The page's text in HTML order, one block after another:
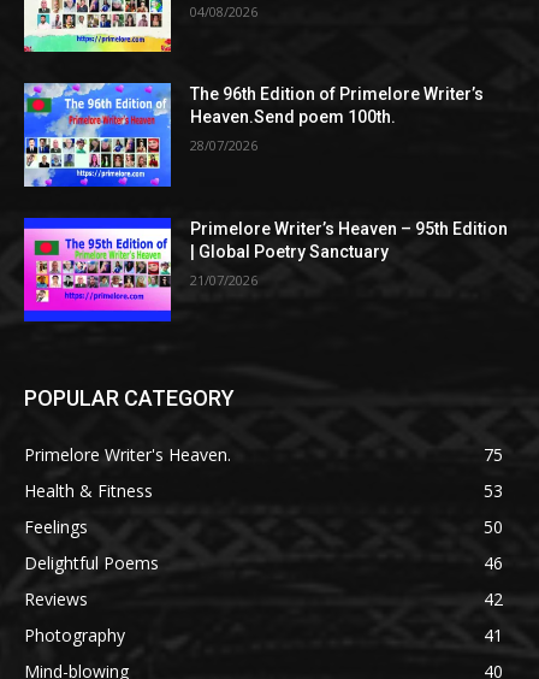
04/08/2026
The 96th Edition of Primelore Writer’s
Heaven.Send poem 100th.
28/07/2026
Primelore Writer’s Heaven – 95th Edition
| Global Poetry Sanctuary
21/07/2026
POPULAR CATEGORY
Primelore Writer's Heaven.
75
Health & Fitness
53
Feelings
50
Delightful Poems
46
Reviews
42
Photography
41
Mind-blowing
40